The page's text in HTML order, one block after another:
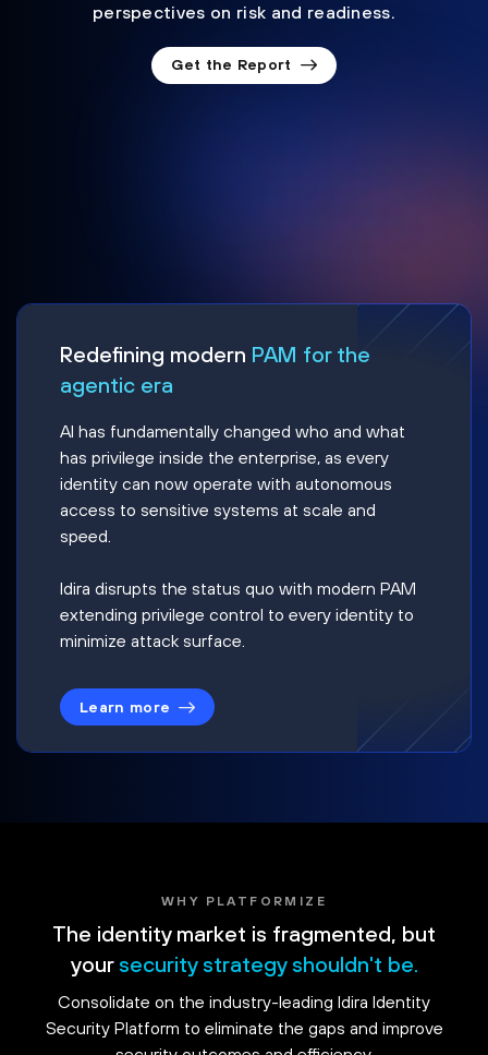
perspectives on risk and readiness.
Get the Report
Redefining modern PAM for the
agentic era
AI has fundamentally changed who and what
has privilege inside the enterprise, as every
identity can now operate with autonomous
access to sensitive systems at scale and
speed.
Idira disrupts the status quo with modern PAM
extending privilege control to every identity to
minimize attack surface.
Learn more
WHY PLATFORMIZE
The identity market is fragmented, but
your security strategy shouldn't be.
Consolidate on the industry-leading Idira Identity
Security Platform to eliminate the gaps and improve